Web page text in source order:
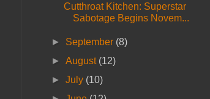
Cutthroat Kitchen: Superstar
Sabotage Begins Novem...
► September (8)
►August (12)
►July (10)